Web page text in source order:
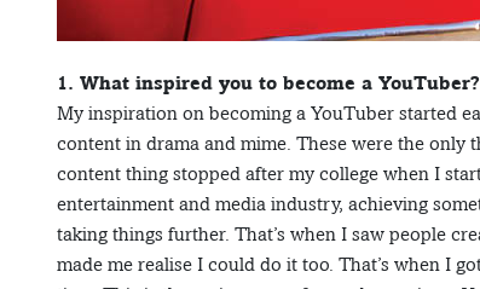
1. What inspired you to become a YouTuber?
My inspiration on becoming a YouTuber started
content in drama and mime. These were the
content thing stopped after my college when I
entertainment and media industry, achieving
taking things further. That’s when I saw people
made me realise I could do it too. That’s when I